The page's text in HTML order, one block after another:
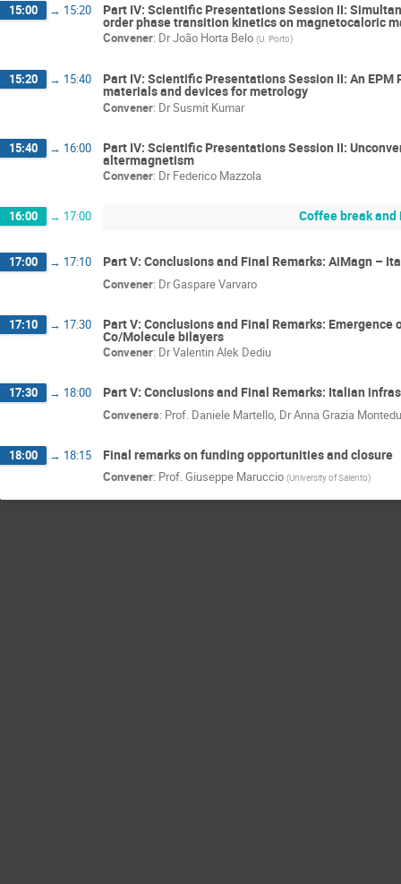
15:00 → 15:20 Part IV: Scientific Presentations Session II:
order phase transition kinetics on magnetocaloric
Convener: DrJoão Horta Belo (U. Porto)
15:20 → 15:40 Part IV: Scientific Presentations Session II: An
materials and devices for metrology
Convener: DrSusmit Kumar
15:40 → 16:00 Part IV: Scientific Presentations Session II:
altermagnetism
Convener: Dr Federico Mazzola
16:00 → 17:00 Coffee break
17:00 → 17:10 Part V: Conclusions and Final Remarks: AiMagn –
Convener: DrGaspare Varvaro
17:10 → 17:30 Part V: Conclusions and Final Remarks:
Co/Molecule bilayers
Convener: DrValentin Alek Dediu
17:30 → 18:00 Part V: Conclusions and Final Remarks: Italian
Conveners: Prof. Daniele Martello, DrAnna Grazia
18:00 → 18:15 Final remarks on funding opportunities and closure
Convener: Prof.Giuseppe Maruccio (University of Salento)